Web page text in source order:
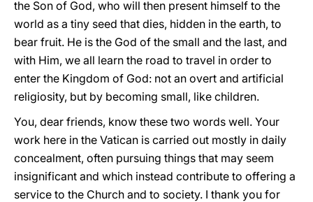
the Son of God, who will then present himself to the
world as a tiny seed that dies, hidden in the earth, to
bear fruit. He is the God of the small and the last, and
with Him, we all learn the road to travel in order to
enter the Kingdom of God: not an overt and artificial
religiosity, but by becoming small, like children.
You, dear friends, know these two words well. Your
work here in the Vatican is carried out mostly in daily
concealment, often pursuing things that may seem
insignificant and which instead contribute to offering a
service to the Church and to society. I thank you for